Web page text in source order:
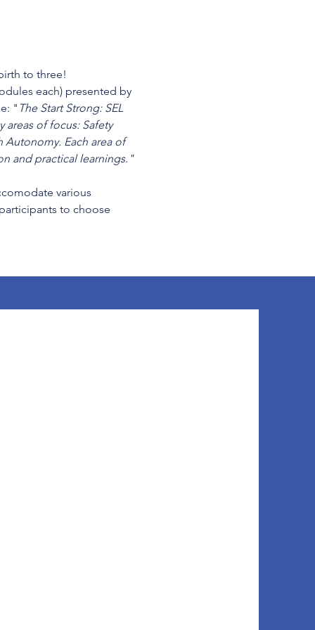
to three!
each) presented by
" The Start Strong: SEL
areas of focus: Safety
Autonomy. Each area of
and practical learnings."
various
to choose